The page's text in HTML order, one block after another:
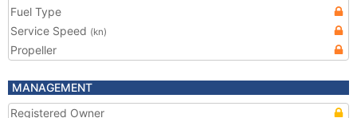
Fuel Type
Service Speed (kn)
Propeller
MANAGEMENT
Registered Owner